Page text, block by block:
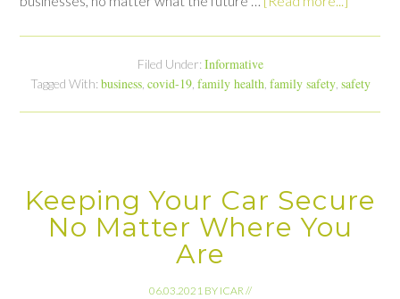
Filed Under: Informative
Tagged With: business, covid-19, family health family safety, safety
Keeping Your Car Secure
No Matter Where You
Are
06.03.2021 BY ICAR//